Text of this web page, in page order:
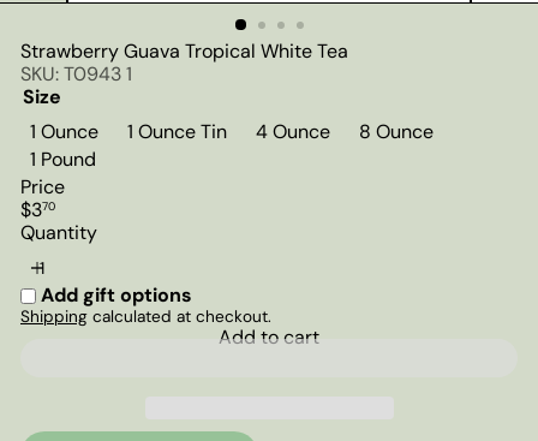
Strawberry Guava Tropical White Tea
SKU: T0943 1
Size
1 Ounce
1 Ounce Tin 4 Ounce
8 Ounce
1 Pound
Price
Regular
price
$370
Quantity
Add gift options
Shipping calculated at checkout.
Add to cart